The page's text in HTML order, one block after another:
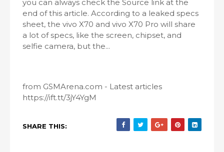
you can always check the Source link at the
end of this article. According to a leaked specs
sheet, the vivo X70 and vivo X70 Pro will share
a lot of specs, like the screen, chipset, and
selfie camera, but the...
from GSMArena.com - Latest articles
https://ift.tt/3jY4YgM
SHARE THIS: